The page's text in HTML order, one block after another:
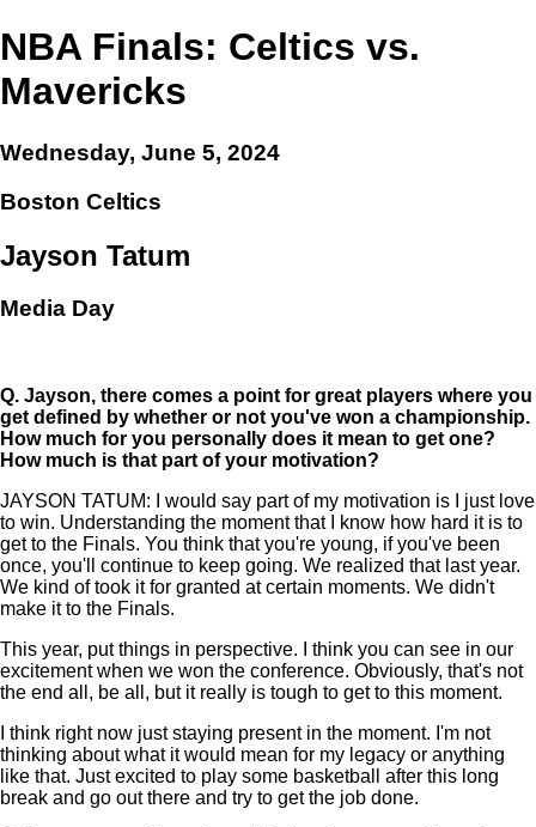
NBA Finals: Celtics vs.
Mavericks
Wednesday, June 5, 2024
Boston Celtics
Jayson Tatum
Media Day
Q. Jayson, there comes a point for great players where you
get defined by whether or not you've won a championship.
How much for you personally does it mean to get one?
How much is that part of your motivation?
JAYSON TATUM: I would say part of my motivation is I just love
to win. Understanding the moment that I know how hard it is to
get to the Finals. You think that you're young, if you've been
once, you'll continue to keep going. We realized that last year.
We kind of took it for granted at certain moments. We didn't
make it to the Finals.
This year, put things in perspective. I think you can see in our
excitement when we won the conference. Obviously, that's not
the end all, be all, but it really is tough to get to this moment.
I think right now just staying present in the moment. I'm not
thinking about what it would mean for my legacy or anything
like that. Just excited to play some basketball after this long
break and go out there and try to get the job done.